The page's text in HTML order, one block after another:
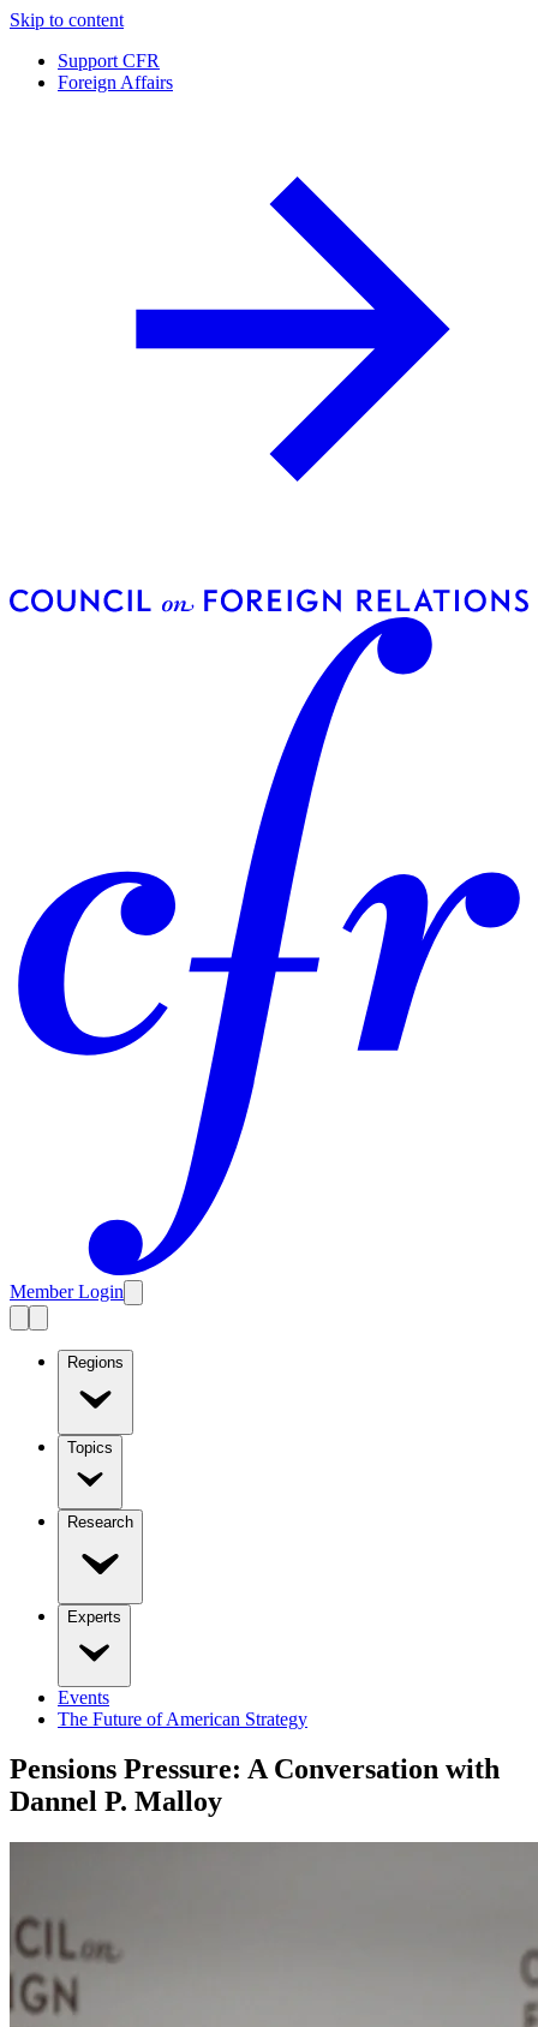
Skip to content
Support CFR
Foreign Affairs
Member Login
Regions
Topics
Research
Experts
Events
The Future of American Strategy
Pensions Pressure: A Conversation with
Dannel P. Malloy